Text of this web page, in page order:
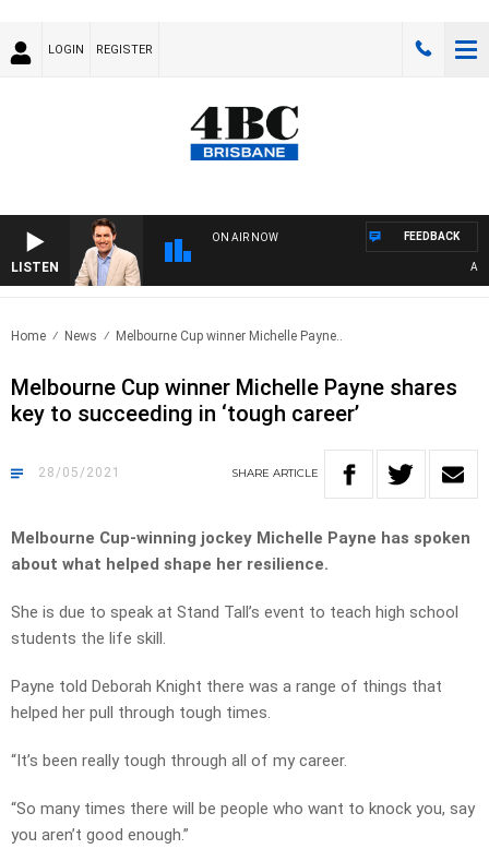
LOGIN REGISTER
LISTEN
ON AIR NOW FEEDBACK
Home News Melbourne Cup winner Michelle Payne..
Melbourne Cup winner Michelle Payne shares
key to succeeding in ‘tough career’
28/05/2021 SHARE ARTICLE
Melbourne Cup-winning jockey Michelle Payne has spoken
about what helped shape her resilience.
She is due to speak at Stand Tall’s event to teach high school
students the life skill.
Payne told Deborah Knight there was a range of things that
helped her pull through tough times.
“It’s been really tough through all of my career.
“So many times there will be people who want to knock you, say
you aren’t good enough.”